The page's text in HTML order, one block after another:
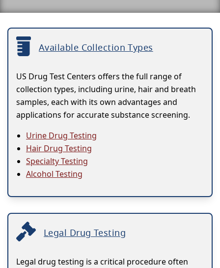
Available Collection Types
US Drug Test Centers offers the full range of
collection types, including urine, hair and breath
samples, each with its own advantages and
applications for accurate substance screening.
Urine Drug Testing
Hair Drug Testing
Specialty Testing
Alcohol Testing
Legal Drug Testing
Legal drug testing is a critical procedure often